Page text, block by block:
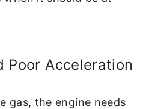
Poor Acceleration
gas, the engine needs